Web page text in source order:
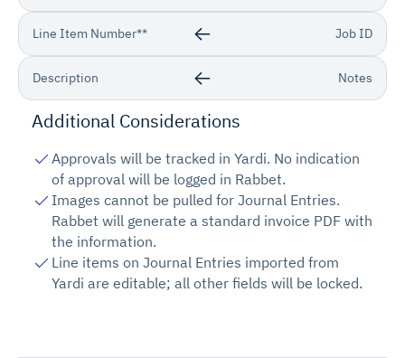
Line Item Number** Job ID
Description Notes
Additional Considerations
Approvals will be tracked in Yardi. No indication
of approval will be logged in Rabbet.
Images cannot be pulled for Journal Entries.
Rabbet will generate a standard invoice PDF with
the information.
Line items on Journal Entries imported from
Yardi are editable; all other fields will be locked.